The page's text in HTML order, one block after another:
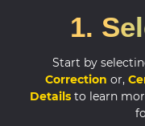
1.
Start by
Correction or,
Detailsto learn